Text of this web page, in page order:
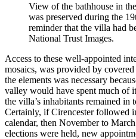
View of the bathhouse in
was preserved during the
reminder that the villa had
National Trust Images.
Access to these well-appointed
mosaics, was provided by
the elements was necessary
valley would have spent much of
the villa’s inhabitants remained
Certainly, if Cirencester followed
calendar, then November to
elections were held, new